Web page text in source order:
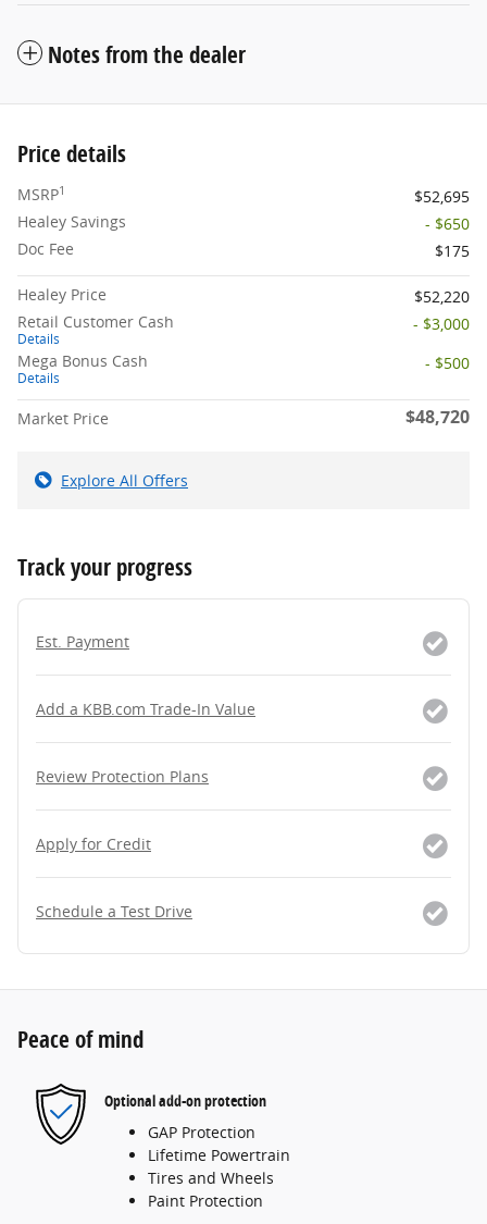
Notes from the dealer
Price details
MSRP1
$52,695
Healey Savings
- $650
Doc Fee
$175
Healey Price
$52,220
Retail Customer Cash
Details
- $3,000
Mega Bonus Cash
Details
- $500
Market Price $48,720
Explore All Offers
Track your progress
Est. Payment
Add a KBB.com Trade-In Value
Review Protection Plans
Apply for Credit
Schedule a Test Drive
Peace of mind
Optional add-on protection
GAP Protection
Lifetime Powertrain
Tires and Wheels
Paint Protection